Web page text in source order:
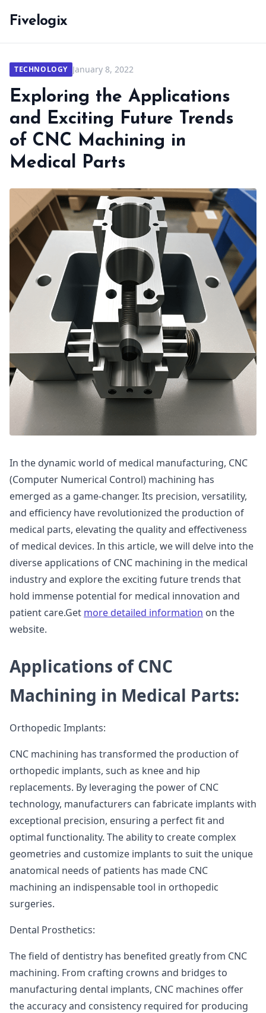
Fivelogix
TECHNOLOGY January 8, 2022
Exploring the Applications
and Exciting Future Trends
of CNC Machining in
Medical Parts
In the dynamic world of medical manufacturing, CNC
(Computer Numerical Control) machining has
emerged as a game-changer. Its precision, versatility,
and efficiency have revolutionized the production of
medical parts, elevating the quality and effectiveness
of medical devices. In this article, we will delve into the
diverse applications of CNC machining in the medical
industry and explore the exciting future trends that
hold immense potential for medical innovation and
patient care.Get more detailed information on the
website.
Applications of CNC
Machining in Medical Parts:
Orthopedic Implants:
CNC machining has transformed the production of
orthopedic implants, such as knee and hip
replacements. By leveraging the power of CNC
technology, manufacturers can fabricate implants with
exceptional precision, ensuring a perfect fit and
optimal functionality. The ability to create complex
geometries and customize implants to suit the unique
anatomical needs of patients has made CNC
machining an indispensable tool in orthopedic
surgeries.
Dental Prosthetics:
The field of dentistry has benefited greatly from CNC
machining. From crafting crowns and bridges to
manufacturing dental implants, CNC machines offer
the accuracy and consistency required for producing